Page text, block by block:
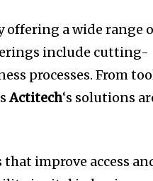
a wide range
include cutting-
processes. From
Actitech‘s solutions
improve access